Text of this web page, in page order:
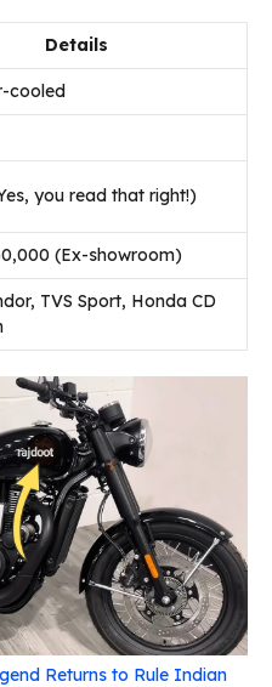
Details
cooled
you read that right!)
(Ex-showroom)
TVS Sport, Honda CD
Returns to Rule Indian